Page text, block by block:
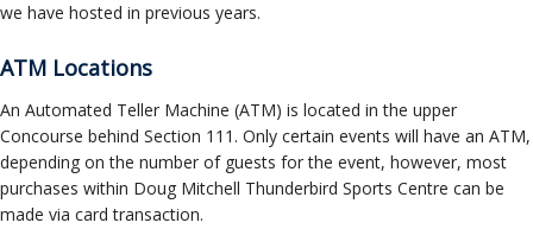
we have hosted in previous years.
ATM Locations
An Automated Teller Machine (ATM) is located in the upper
Concourse behind Section 111. Only certain events will have an ATM,
depending on the number of guests for the event, however, most
purchases within Doug Mitchell Thunderbird Sports Centre can be
made via card transaction.